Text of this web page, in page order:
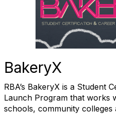
BakeryX
RBA’s BakeryX is a Student
Launch Program that works
schools, community